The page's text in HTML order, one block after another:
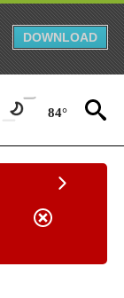
DOWNLOAD
84°